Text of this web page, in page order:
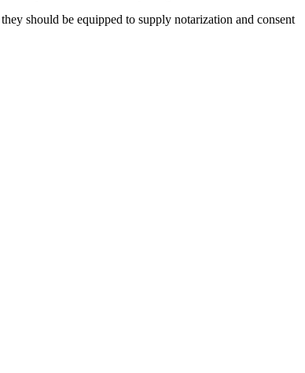
should be equipped to supply notarization and consent